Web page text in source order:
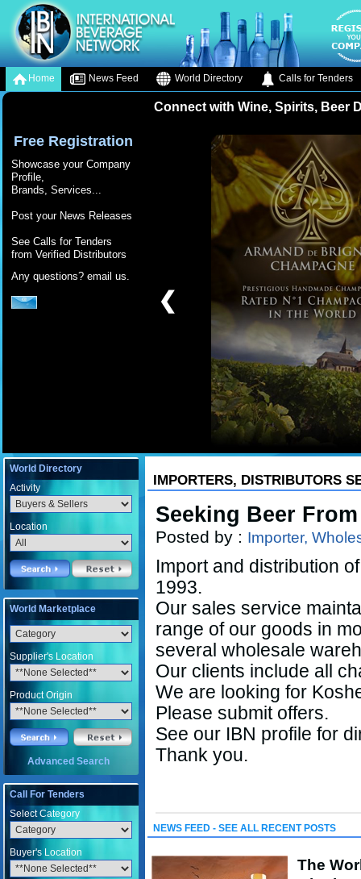
Home News Feed World Directory Calls for Tenders
Connect with Wine, Spirits, Beer
Free Registration
Showcase your Company
Profile,
Brands, Services...
Post your News Releases
See Calls for Tenders
from Verified Distributors
Any questions? email us.
❮
World Directory
Activity
Location
World Marketplace
Supplier's Location
Product Origin
Advanced Search
Call For Tenders
Select Category
Buyer's Location
IMPORTERS, DISTRIBUTORS
Seeking Beer
Posted by : Importer,
Import and distribution
1993.
Our sales service
range of our goods in
several wholesale
Our clients include all
We are looking for
Please submit offers.
See our IBN profile for
Thank you.
NEWS FEED - SEE ALL RECENT POSTS
The